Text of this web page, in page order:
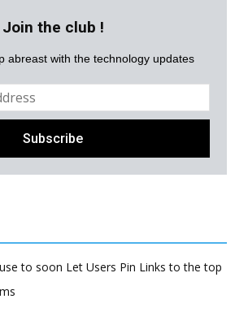
Join the club !
abreast with the technology updates
to soon Let Users Pin Links to the top